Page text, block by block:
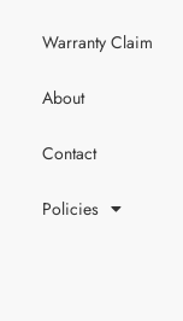
Warranty Claim
About
Contact
Policies